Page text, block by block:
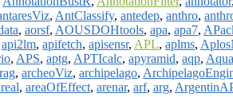
, AntClassify, antedep, anthro,
, aorsf, AOUSDOHtools, apa, apa7,
api2lm, apifetch, apisensr, APL, aplms,
, APS, aptg, APTIcalc, apyramid, aqp,
, archeoViz, archipelago,
, areaOfEffect, arenar, arf, arg,